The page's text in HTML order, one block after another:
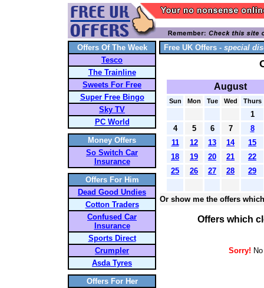
Offers Of The Week
Tesco
The Trainline
Sweets For Free
Super Free Bingo
Sky TV
PC World
Money Offers
So Switch Car
Insurance
Offers For Him
Dead Good Undies
Cotton Traders
Confused Car
Insurance
Sports Direct
Crumpler
Asda Tyres
Offers For Her
Free UK Offers - special
August
Sun Mon Tue Wed Thurs
1
4
5 6 7
8
11
12 13 14
15
18
19 20 21
22
25
26 27 28 29
Or show me the offers
Offers which
Sorry!